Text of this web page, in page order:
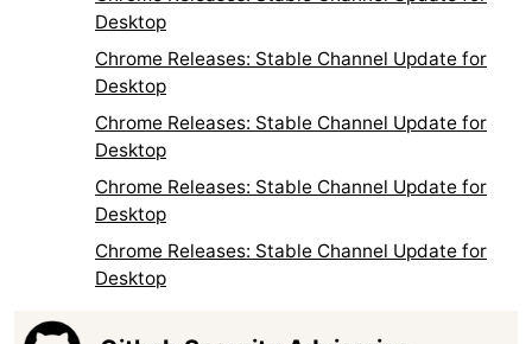
Desktop
Chrome Releases: Stable Channel Update for
Desktop
Chrome Releases: Stable Channel Update for
Desktop
Chrome Releases: Stable Channel Update for
Desktop
Chrome Releases: Stable Channel Update for
Desktop